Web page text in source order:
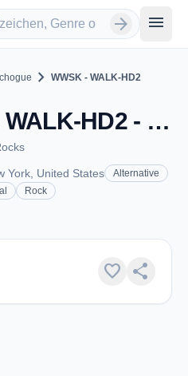
arrow_forward menu
chevron_right WWSK - WALK-HD2
WWSK - WALK-HD2 - FM 97.5 - Patchogue, NY
York, United States
Alternative
Rock
favorite share